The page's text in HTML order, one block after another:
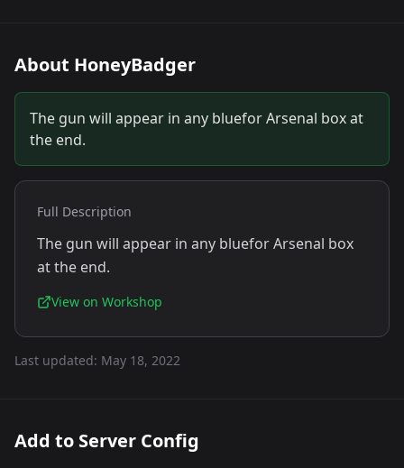
About HoneyBadger
The gun will appear in any bluefor Arsenal box at
the end.
Full Description
The gun will appear in any bluefor Arsenal box
at the end.
View on Workshop
Last updated: May 18, 2022
Add to Server Config